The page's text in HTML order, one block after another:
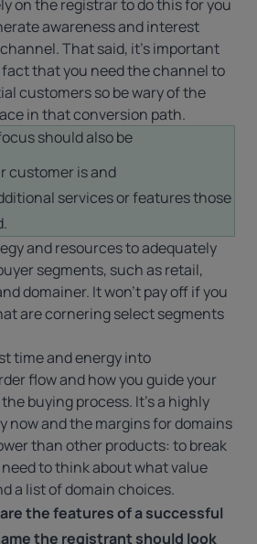
on the registrar to do this for you
awareness and interest
That said, it’s important
that you need the channel to
customers so be wary of the
in that conversion path.
should also be
customer is and
services or features those
and resources to adequately
segments, such as retail,
domainer. It won’t pay off if you
are cornering select segments
time and energy into
flow and how you guide your
buying process. It’s a highly
now and the margins for domains
than other products: to break
to think about what value
a list of domain choices.
the features of a successful
the registrant should look